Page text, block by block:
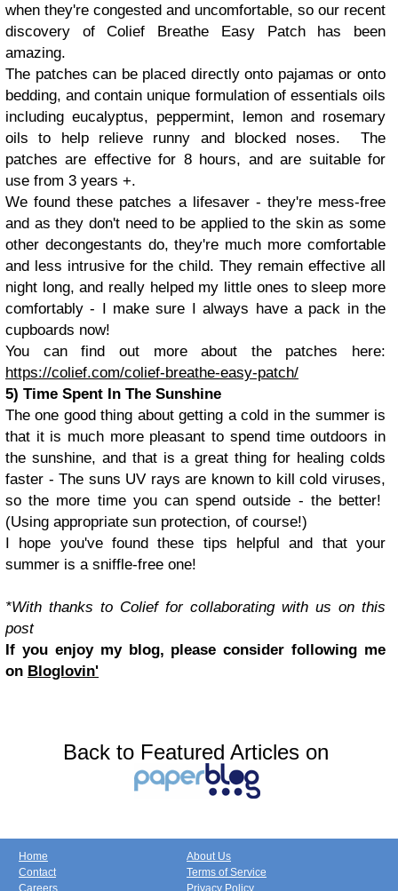
when they're congested and uncomfortable, so our recent
discovery of Colief Breathe Easy Patch has been
amazing.
The patches can be placed directly onto pajamas or onto
bedding, and contain unique formulation of essentials oils
including eucalyptus, peppermint, lemon and rosemary
oils to help relieve runny and blocked noses. The
patches are effective for 8 hours, and are suitable for
use from 3 years +.
We found these patches a lifesaver - they're mess-free
and as they don't need to be applied to the skin as some
other decongestants do, they're much more comfortable
and less intrusive for the child. They remain effective all
night long, and really helped my little ones to sleep more
comfortably - I make sure I always have a pack in the
cupboards now!
You can find out more about the patches here:
https://colief.com/colief-breathe-easy-patch/
5) Time Spent In The Sunshine
The one good thing about getting a cold in the summer is
that it is much more pleasant to spend time outdoors in
the sunshine, and that is a great thing for healing colds
faster - The suns UV rays are known to kill cold viruses,
so the more time you can spend outside - the better!
(Using appropriate sun protection, of course!)
I hope you've found these tips helpful and that your
summer is a sniffle-free one!
*With thanks to Colief for collaborating with us on this
post
If you enjoy my blog, please consider following me
on Bloglovin'
Back to Featured Articles on
Home
Contact
Careers
About Us
Terms of Service
Privacy Policy